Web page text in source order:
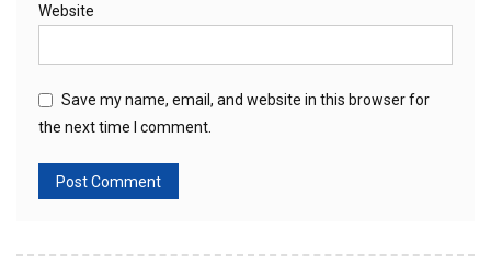
Website
Save my name, email, and website in this browser for
the next time I comment.